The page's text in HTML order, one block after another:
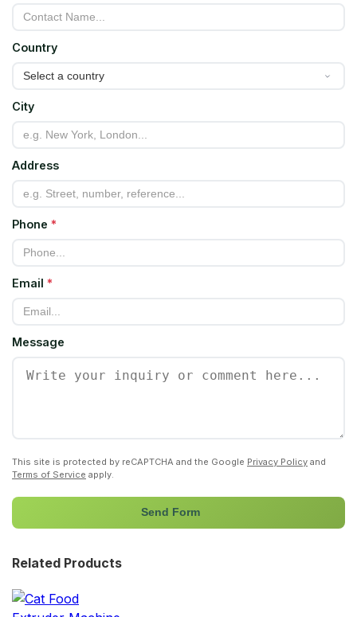
Country
City
Address
Phone *
Email *
Message
This site is protected by reCAPTCHA and the Google Privacy Policy and
Terms of Service apply.
Send Form
Related Products